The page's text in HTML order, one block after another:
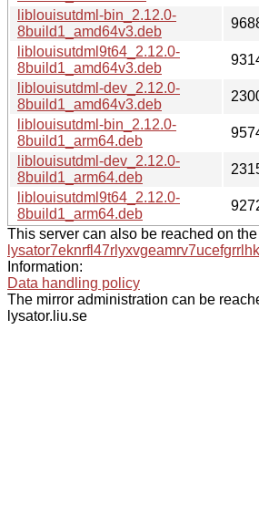
liblouisutdml-bin_2.12.0-
8build1_amd64v3.deb
liblouisutdml9t64_2.12.0-
8build1_amd64v3.deb
liblouisutdml-dev_2.12.0-
8build1_amd64v3.deb
liblouisutdml-bin_2.12.0-
8build1_arm64.deb
liblouisutdml-dev_2.12.0-
8build1_arm64.deb
liblouisutdml9t64_2.12.0-
8build1_arm64.deb
This server can also be reached on
Information:
Data handling policy
The mirror administration can be
lysator.liu.se